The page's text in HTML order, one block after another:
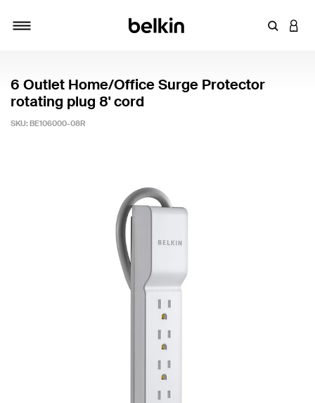
Enter
6 Outlet Home/Office Surge Protector
rotating plug 8' cord
SKU: BE106000-08R